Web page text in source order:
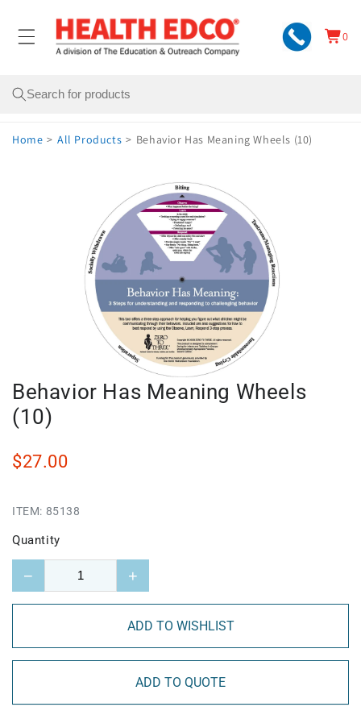
content
Cart
0
0
items
Search
Home > All Products > Behavior Has Meaning Wheels (10)
Behavior Has Meaning Wheels
(10)
$27.00
ITEM: 85138
Quantity
− +
ADD TO WISHLIST
ADD TO QUOTE